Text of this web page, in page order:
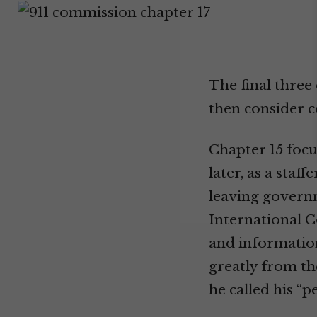
The final three
then consider
Chapter 15
later, as a
leaving
International
and
greatly from
he called his